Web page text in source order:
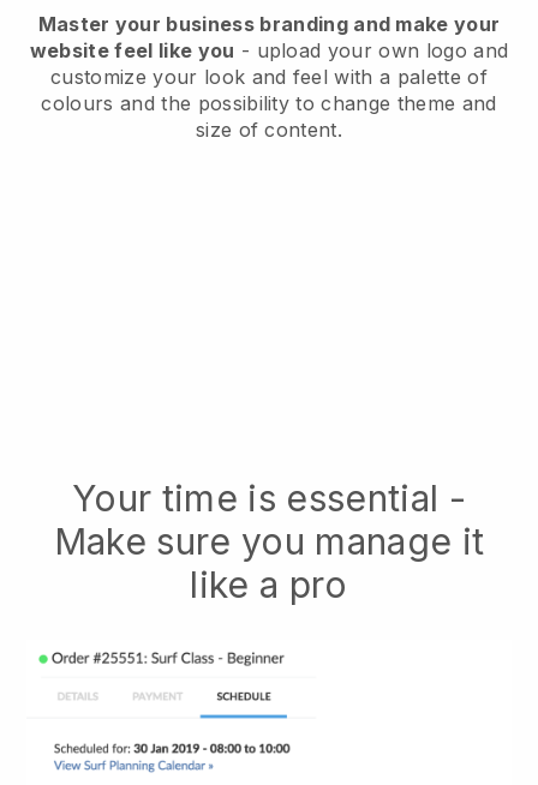
Master your business branding and make your
website feel like you - upload your own logo and
customize your look and feel with a palette of
colours and the possibility to change theme and
size of content.
Your time is essential -
Make sure you manage it
like a pro